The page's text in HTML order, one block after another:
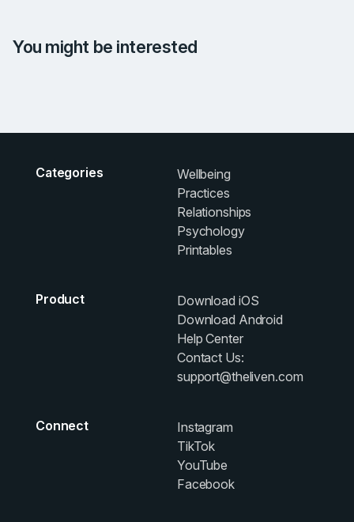
You might be interested
Categories
Wellbeing
Practices
Relationships
Psychology
Printables
Product
Download iOS
Download Android
Help Center
Contact Us:
support@theliven.com
Connect
Instagram
TikTok
YouTube
Facebook